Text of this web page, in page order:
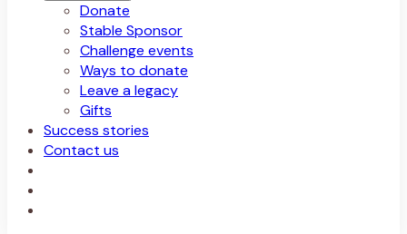
Donate
Stable Sponsor
Challenge events
Ways to donate
Leave a legacy
Gifts
Success stories
Contact us